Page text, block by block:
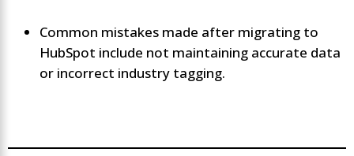
Common mistakes made after migrating to
HubSpot include not maintaining accurate data
or incorrect industry tagging.